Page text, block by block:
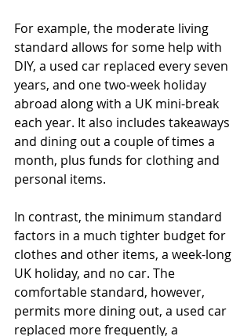
For example, the moderate living
standard allows for some help with
DIY, a used car replaced every seven
years, and one two-week holiday
abroad along with a UK mini-break
each year. It also includes takeaways
and dining out a couple of times a
month, plus funds for clothing and
personal items.
In contrast, the minimum standard
factors in a much tighter budget for
clothes and other items, a week-long
UK holiday, and no car. The
comfortable standard, however,
permits more dining out, a used car
replaced more frequently, a